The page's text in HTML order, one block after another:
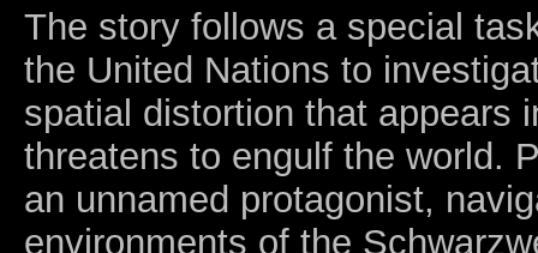
The story follows a special
the United Nations to
spatial distortion that appears
threatens to engulf the world.
an unnamed protagonist,
environments of the